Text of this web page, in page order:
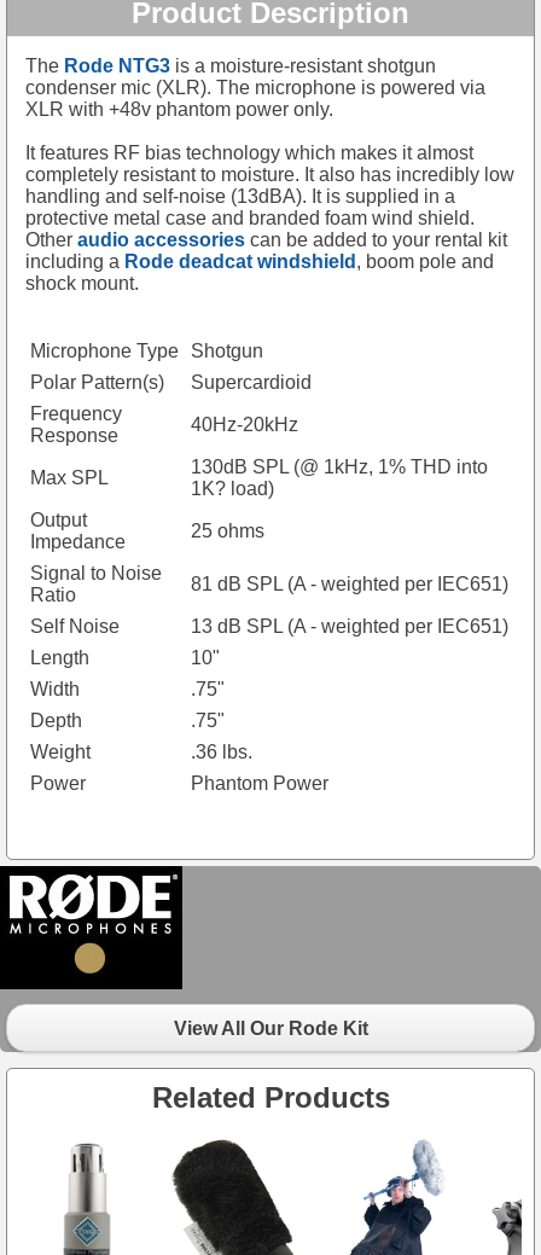
Product Description
The Rode NTG3 is a moisture-resistant shotgun
condenser mic (XLR). The microphone is powered via
XLR with +48v phantom power only.
It features RF bias technology which makes it almost
completely resistant to moisture. It also has incredibly low
handling and self-noise (13dBA). It is supplied in a
protective metal case and branded foam wind shield.
Other audio accessories can be added to your rental kit
including a Rode deadcat windshield , boom pole and
shock mount.
Microphone Type
Shotgun
Polar Pattern(s)
Supercardioid
Frequency
Response
40Hz-20kHz
Max SPL
130dB SPL (@ 1kHz, 1% THD into
1K? load)
Output
Impedance
25 ohms
Signal to Noise
Ratio
81 dB SPL (A - weighted per IEC651)
Self Noise
13 dB SPL (A - weighted per IEC651)
Length
10"
Width
.75"
Depth
.75"
Weight
.36 lbs.
Power
Phantom Power
View All Our Rode Kit
Related Products